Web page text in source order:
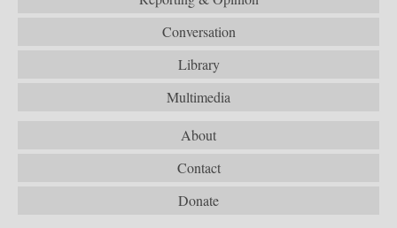
Conversation
Library
Multimedia
About
Contact
Donate